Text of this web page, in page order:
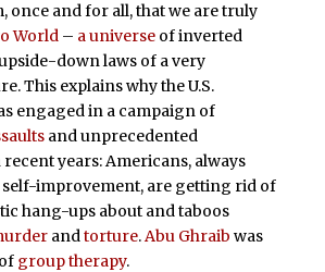
once and for all, that we are truly
World– a universeof inverted
down laws of a very
This explains why the U.S.
engaged in a campaign of
and unprecedented
years: Americans, always
improvement, are getting rid of
hang-ups about and taboos
andtorture.Abu Ghraib was
group therapy.